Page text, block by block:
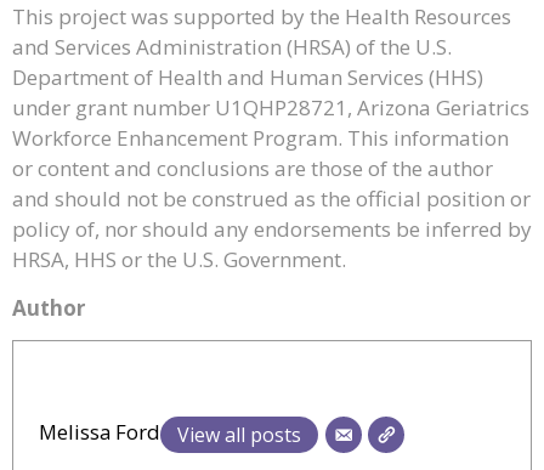
This project was supported by the Health Resources
and Services Administration (HRSA) of the U.S.
Department of Health and Human Services (HHS)
under grant number U1QHP28721, Arizona Geriatrics
Workforce Enhancement Program. This information
or content and conclusions are those of the author
and should not be construed as the official position or
policy of, nor should any endorsements be inferred by
HRSA, HHS or the U.S. Government.
Author
Melissa Ford View all posts